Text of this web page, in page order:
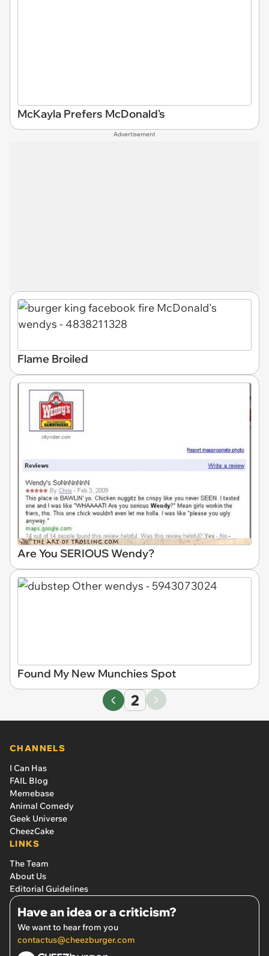
McKayla Prefers McDonald's
Advertisement
Flame Broiled
Are You SERIOUS Wendy?
Found My New Munchies Spot
2
CHANNELS
I Can Has
FAIL Blog
Memebase
Animal Comedy
Geek Universe
CheezCake
LINKS
The Team
About Us
Editorial Guidelines
Have an idea or a criticism?
We want to hear from you
contactus@cheezburger.com